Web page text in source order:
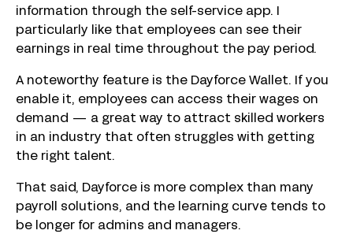
information through the self-service app. I
particularly like that employees can see their
earnings in real time throughout the pay period.
A noteworthy feature is the Dayforce Wallet. If you
enable it, employees can access their wages on
demand — a great way to attract skilled workers
in an industry that often struggles with getting
the right talent.
That said, Dayforce is more complex than many
payroll solutions, and the learning curve tends to
be longer for admins and managers.